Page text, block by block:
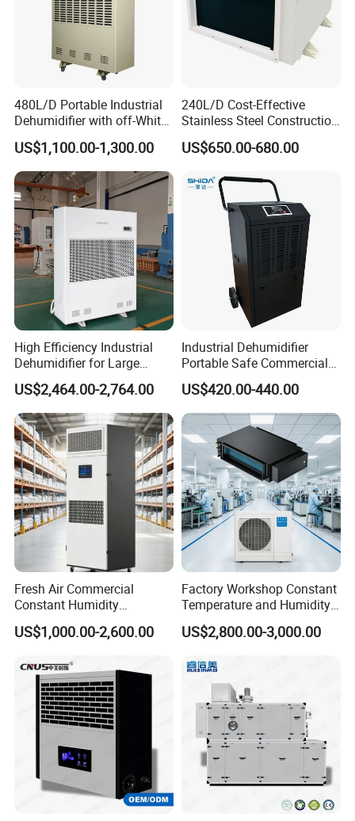
480L/D Portable Industrial
Dehumidifier with off-White
Color
US$1,100.00-1,300.00
240L/D Cost-Effective
Stainless Steel Construction
Dehumidifier for Printing
Plants
US$650.00-680.00
High Efficiency Industrial
Dehumidifier for Large
Spaces and Heavy Duty
Applications
US$2,464.00-2,764.00
Industrial Dehumidifier
Portable Safe Commercial
Air Dehumidifier
US$420.00-440.00
Fresh Air Commercial
Constant Humidity
Purification Integrated
Machine Dehumidifier
US$1,000.00-2,600.00
Factory Workshop Constant
Temperature and Humidity
Unit Industrial Dehumidifier
High Efficiency Dehumidifier
US$2,800.00-3,000.00